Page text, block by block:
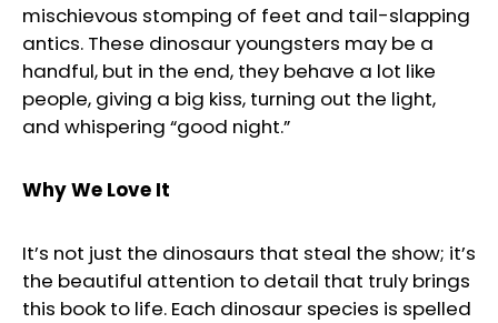
mischievous stomping of feet and tail-slapping
antics. These dinosaur youngsters may be a
handful, but in the end, they behave a lot like
people, giving a big kiss, turning out the light,
and whispering “good night.”
Why We Love It
It’s not just the dinosaurs that steal the show; it’s
the beautiful attention to detail that truly brings
this book to life. Each dinosaur species is spelled